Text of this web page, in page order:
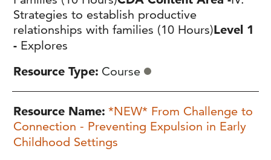
Strategies to establish productive
relationships with families (10 Hours)Level 1
- Explores
Resource Type Course
Resource Name *NEW* From Challenge to
Connection - Preventing Expulsion in Early
Childhood Settings